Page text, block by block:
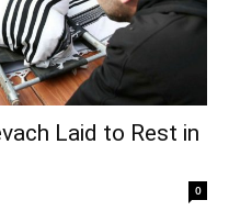
Laid to Rest in
0